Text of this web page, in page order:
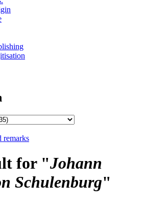
remarks
for "Johann
Schulenburg"